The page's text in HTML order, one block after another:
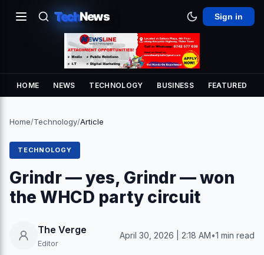
TechNews Sign in
HOME NEWS TECHNOLOGY BUSINESS FEATURED
Home/Technology/Article
TECHNOLOGY
Grindr — yes, Grindr — won
the WHCD party circuit
The Verge
Editor
April 30, 2026 | 2:18 AM•1 min read